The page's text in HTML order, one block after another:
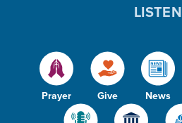
Prayer Give News
LISTEN